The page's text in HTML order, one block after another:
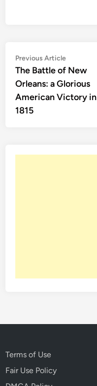
Post
navigation
Previous ArticlePrevious
article:
The Battle of New
Orleans: a Glorious
American Victory in
1815
Terms of Use
Fair Use Policy